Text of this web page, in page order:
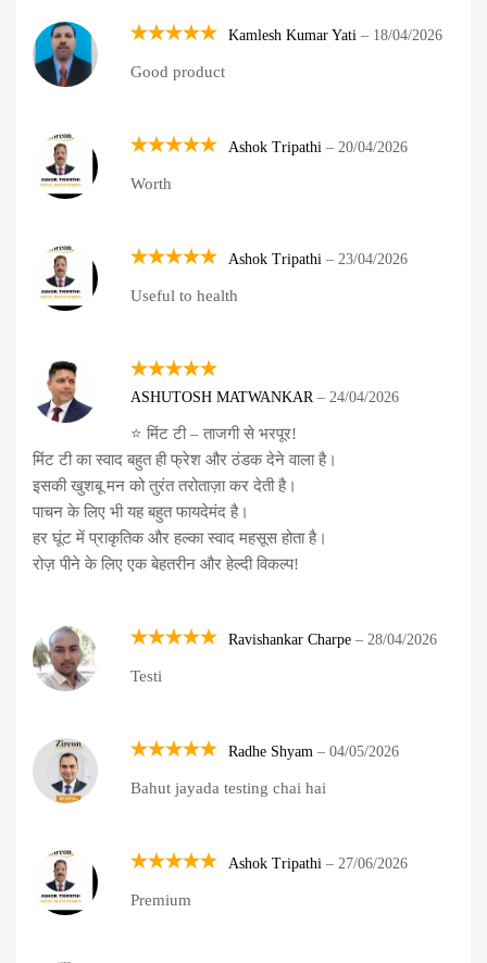
out of 5
Kamlesh Kumar Yati – 18/04/2026
Good product
out of 5
Ashok Tripathi – 20/04/2026
Worth
out of 5
Ashok Tripathi – 23/04/2026
Useful to health
Rated5
ASHUTOSH MATWANKAR – 24/04/2026
⭐ मिंट टी – ताजगी से भरपूर!
मिंट टी का स्वाद बहुत ही फ्रेश और ठंडक देने वाला है।
इसकी खुशबू मन को तुरंत तरोताज़ा कर देती है।
पाचन के लिए भी यह बहुत फायदेमंद है।
हर घूंट में प्राकृतिक और हल्का स्वाद महसूस होता है।
रोज़ पीने के लिए एक बेहतरीन और हेल्दी विकल्प!
out of 5
Ravishankar Charpe – 28/04/2026
Testi
out of 5
Radhe Shyam – 04/05/2026
Bahut jayada testing chai hai
out of 5
Ashok Tripathi – 27/06/2026
Premium